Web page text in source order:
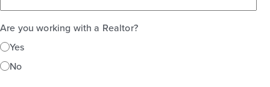
Are you working with a Realtor?
Yes
No